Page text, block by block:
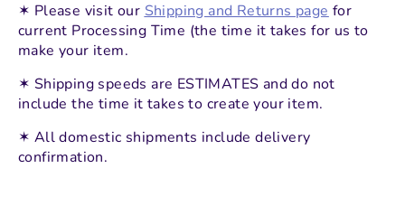
✶ Please visit our Shipping and Returns page for
current Processing Time (the time it takes for us to
make your item.
✶ Shipping speeds are ESTIMATES and do not
include the time it takes to create your item.
✶ All domestic shipments include delivery
confirmation.